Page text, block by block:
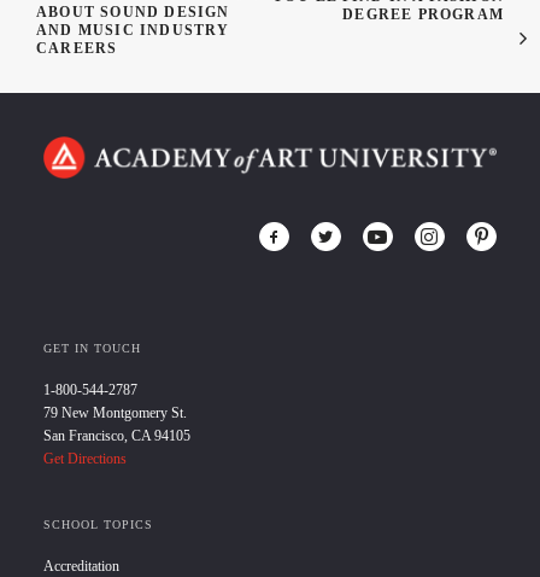
ABOUT SOUND DESIGN
AND MUSIC INDUSTRY
CAREERS
DEGREE PROGRAM
GET IN TOUCH
1-800-544-2787
79 New Montgomery St.
San Francisco, CA 94105
Get Directions
SCHOOL TOPICS
Accreditation